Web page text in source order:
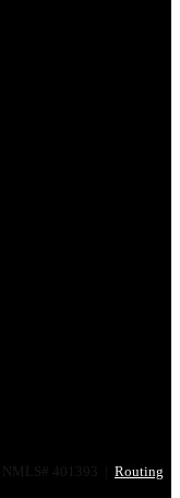
NMLS# 401393 | Routing